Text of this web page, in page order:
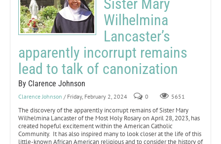
Sister Mary
Wilhelmina
Lancaster’s
apparently incorrupt remains
lead to talk of canonization
By Clarence Johnson
Clarence Johnson / Friday, February 2, 2024 0 5651
The discovery of the apparently incorrupt remains of Sister Mary
Wilhelmina Lancaster of the Most Holy Rosary on April 28, 2023, has
created hopeful excitement within the American Catholic
Community. It has also inspired many to look closer at the life of this
little-known African American religious and to consider the history of